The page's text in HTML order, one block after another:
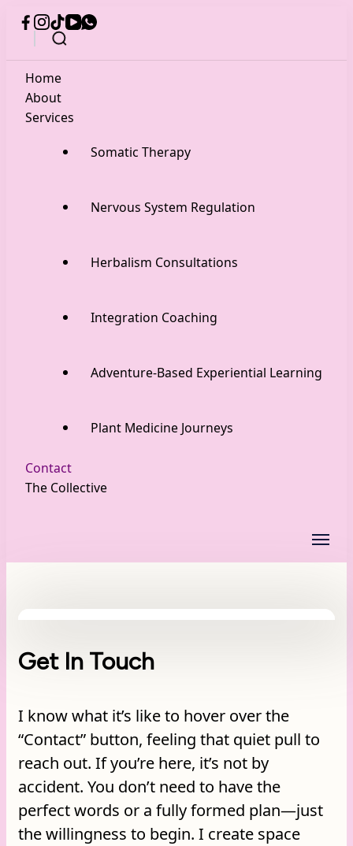
Home
About
Services
Somatic Therapy
Nervous System Regulation
Herbalism Consultations
Integration Coaching
Adventure-Based Experiential Learning
Plant Medicine Journeys
Contact
The Collective
Get In Touch
I know what it’s like to hover over the
“Contact” button, feeling that quiet pull to
reach out. If you’re here, it’s not by
accident. You don’t need to have the
perfect words or a fully formed plan—just
the willingness to begin. I create space